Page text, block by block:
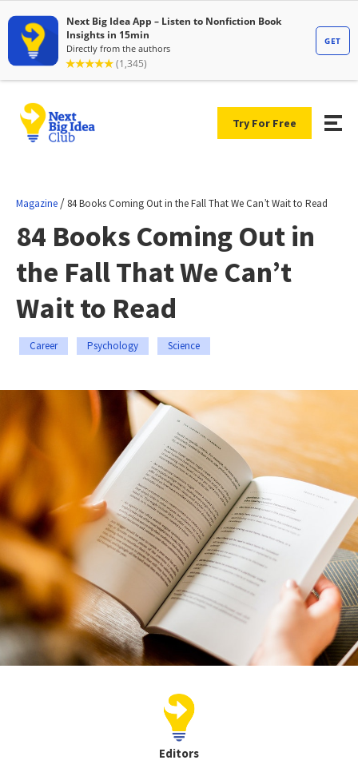
Try For Free
Magazine / 84 Books Coming Out in the Fall That We Can’t Wait to Read
84 Books Coming Out in
the Fall That We Can’t
Wait to Read
Career Psychology Science
Editors